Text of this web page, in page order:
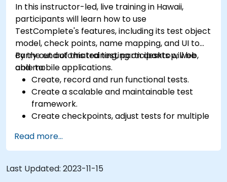
In this instructor-led, live training in Hawaii,
participants will learn how to use
TestComplete's features, including its test object
model, check points, name mapping, and UI to
carry out automated testing on desktop, web,
and mobile applications.
By the end of this training, participants will be
able to:
Create, record and run functional tests.
Create a scalable and maintainable test
framework.
Create checkpoints, adjust tests for multiple
Use TestComplete's script extensions.
Read more...
Last Updated: 2023-11-15